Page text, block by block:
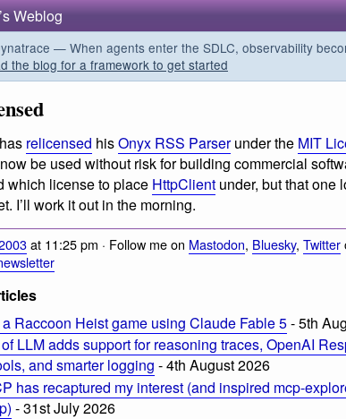
Weblog
— When agents enter the SDLC, observability
the blog for a framework to get started
relicensed hisOnyx RSS Parserunder the MIT
be used without risk for building commercial
which license to place HttpClient under, but that one
I’ll work it out in the morning.
at 11:25 pm · Follow me on Mastodon, Bluesky, Twitter
Raccoon Heist game using Claude Fable 5- 5th
LLM adds support for reasoning traces, OpenAI
and smarter logging - 4th August 2026
has recaptured my interest (and inspired mcp-
- 31st July 2026